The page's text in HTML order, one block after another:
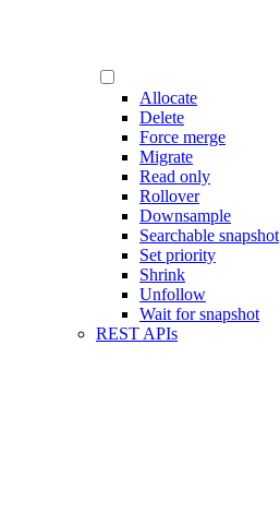
Allocate
Delete
Force merge
Migrate
Read only
Rollover
Downsample
Searchable snapshot
Set priority
Shrink
Unfollow
Wait for snapshot
REST APIs